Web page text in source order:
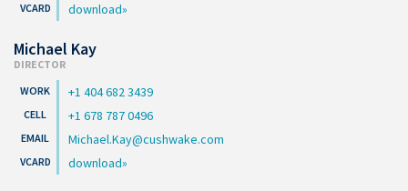
download
Michael Kay
DIRECTOR
+1 404 682 3439
+1 678 787 0496
Michael.Kay@cushwake.com
download